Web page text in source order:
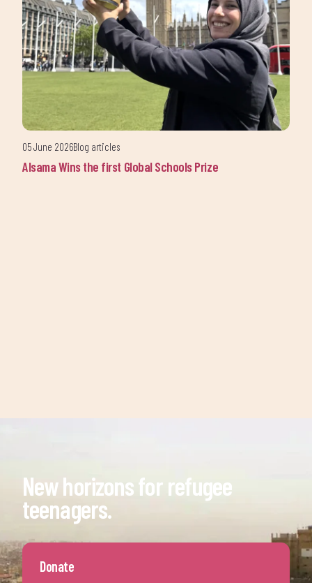
05 June 2026Blog articles
Alsama Wins the first Global Schools Prize
New horizons for refugee
teenagers.
Donate
Sign up to our newsletter to
receive the latest news and
updates from Alsama.